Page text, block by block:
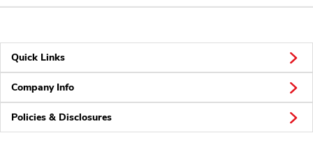
Quick Links
Company Info
Policies & Disclosures